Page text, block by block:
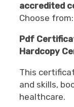
accredited
Choose from:
Pdf
Hardcopy
This
and skills,
healthcare.